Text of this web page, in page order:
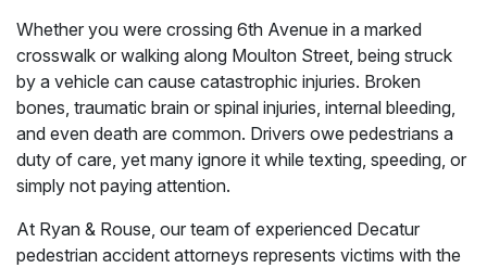
Whether you were crossing 6th Avenue in a marked
crosswalk or walking along Moulton Street, being struck
by a vehicle can cause catastrophic injuries. Broken
bones, traumatic brain or spinal injuries, internal bleeding,
and even death are common. Drivers owe pedestrians a
duty of care, yet many ignore it while texting, speeding, or
simply not paying attention.
At Ryan & Rouse, our team of experienced Decatur
pedestrian accident attorneys represents victims with the